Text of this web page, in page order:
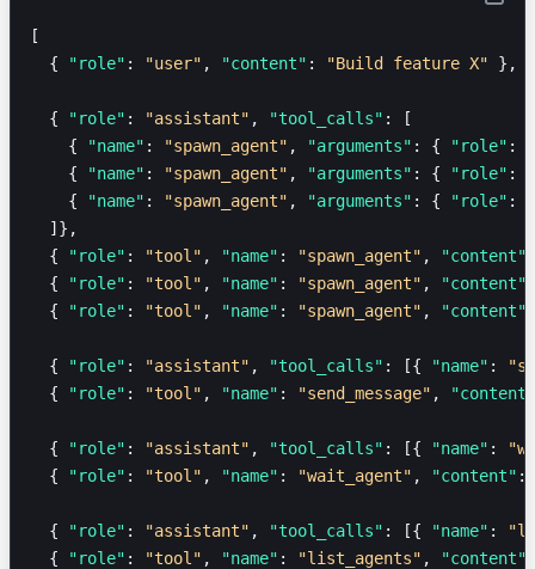
[
  {
"role" : "user" , "content" : "Build feature X" },
  {
"role" : "assistant" , "tool_calls" : [
    {
"name" : "spawn_agent" , "arguments" : { "role" :
    {
"name" : "spawn_agent" , "arguments" : { "role" :
    {
"name" : "spawn_agent" , "arguments" : { "role" :
  ]},
  {
"role" : "tool" , "name" : "spawn_agent" , "content"
  {
"role" : "tool" , "name" : "spawn_agent" , "content"
  {
"role" : "tool" , "name" : "spawn_agent" , "content"
  {
"role" : "assistant" , "tool_calls" : [{ "name" :
  {
"role" : "tool" , "name" : "send_message" , "content"
  {
"role" : "assistant" , "tool_calls" : [{ "name" :
  {
"role" : "tool" , "name" : "wait_agent" , "content" :
  {
"role" : "assistant" , "tool_calls" : [{ "name" :
  {
"role" : "tool" , "name" : "list_agents" , "content"